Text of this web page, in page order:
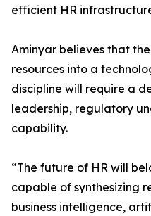
efficient HR
Aminyar believes that
resources into a
discipline will require a
leadership, regulatory
capability.
“The future of HR will
capable of synthesizing
business intelligence,